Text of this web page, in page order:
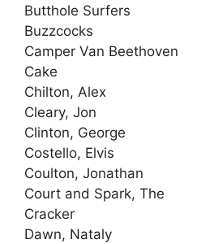
Butthole Surfers
Buzzcocks
Camper Van Beethoven
Cake
Chilton, Alex
Cleary, Jon
Clinton, George
Costello, Elvis
Coulton, Jonathan
Court and Spark, The
Cracker
Dawn, Nataly